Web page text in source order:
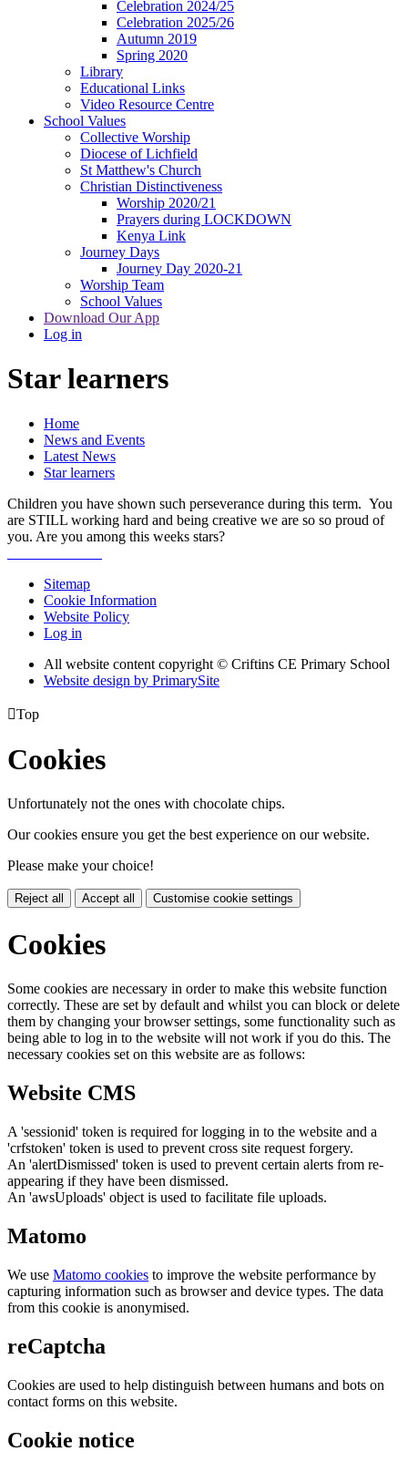
Celebration 2024/25
Celebration 2025/26
Autumn 2019
Spring 2020
Library
Educational Links
Video Resource Centre
School Values
Collective Worship
Diocese of Lichfield
St Matthew's Church
Christian Distinctiveness
Worship 2020/21
Prayers during LOCKDOWN
Kenya Link
Journey Days
Journey Day 2020-21
Worship Team
School Values
Download Our App
Log in
Star learners
Home
News and Events
Latest News
Star learners
Children you have shown such perseverance during this term. You
are STILL working hard and being creative we are so so proud of
you. Are you among this weeks stars?
Sitemap
Cookie Information
Website Policy
Log in
All website content copyright © Criftins CE Primary School
Website design by PrimarySite
Top
Cookies
Unfortunately not the ones with chocolate chips.
Our cookies ensure you get the best experience on our website.
Please make your choice!
Reject all Accept all Customise cookie settings
Cookies
Some cookies are necessary in order to make this website function
correctly. These are set by default and whilst you can block or delete
them by changing your browser settings, some functionality such as
being able to log in to the website will not work if you do this. The
necessary cookies set on this website are as follows:
Website CMS
A 'sessionid' token is required for logging in to the website and a
'crfstoken' token is used to prevent cross site request forgery.
An 'alertDismissed' token is used to prevent certain alerts from re-
appearing if they have been dismissed.
An 'awsUploads' object is used to facilitate file uploads.
Matomo
We use Matomo cookies to improve the website performance by
capturing information such as browser and device types. The data
from this cookie is anonymised.
reCaptcha
Cookies are used to help distinguish between humans and bots on
contact forms on this website.
Cookie notice